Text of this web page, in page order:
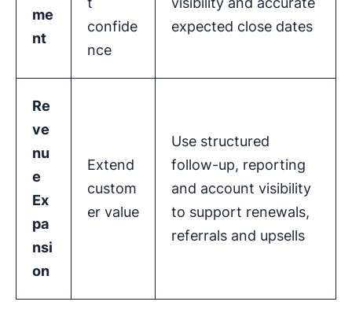
me
nt
confide
nce
expected close dates
Re
ve
nu
e
Ex
pa
nsi
on
Extend
custom
er value
Use structured
follow-up, reporting
and account visibility
to support renewals,
referrals and upsells